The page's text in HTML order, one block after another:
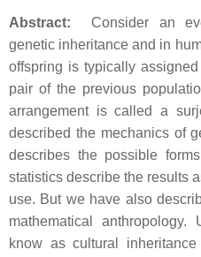
Abstract:Consider an
genetic inheritance and in
offspring is typically
pair of the previous
arrangement is called a
described the mechanics of
describes the possible
statistics describe the results
use. But we have also
mathematical
know as cultural